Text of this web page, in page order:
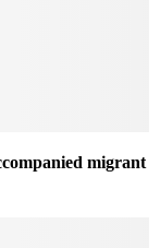
migrant